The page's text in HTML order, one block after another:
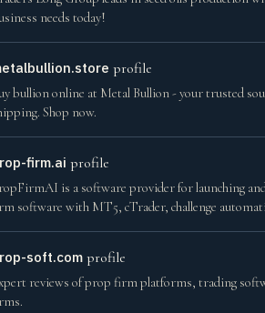
needs today!
profile
bullion online at Metal Bullion - your trusted
Shop now.
firm.ai profile
is a software provider for launching
software with MT5, cTrader, challenge
soft.com profile
reviews of prop firm platforms, trading